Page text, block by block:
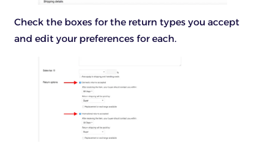
Check the boxes for the return types you accept
and edit your preferences for each.